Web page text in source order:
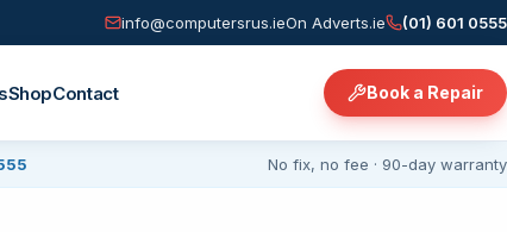
info@computersrus.ieOn Adverts.ie (01) 601 0555
ShopContact Book a Repair
No fix, no fee · 90-day warranty